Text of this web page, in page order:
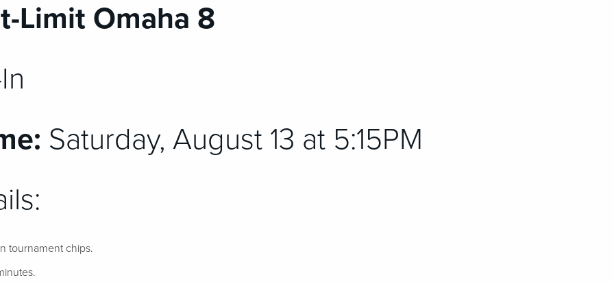
Limit Omaha 8
Saturday, August 13 at 5:15PM
tournament chips.